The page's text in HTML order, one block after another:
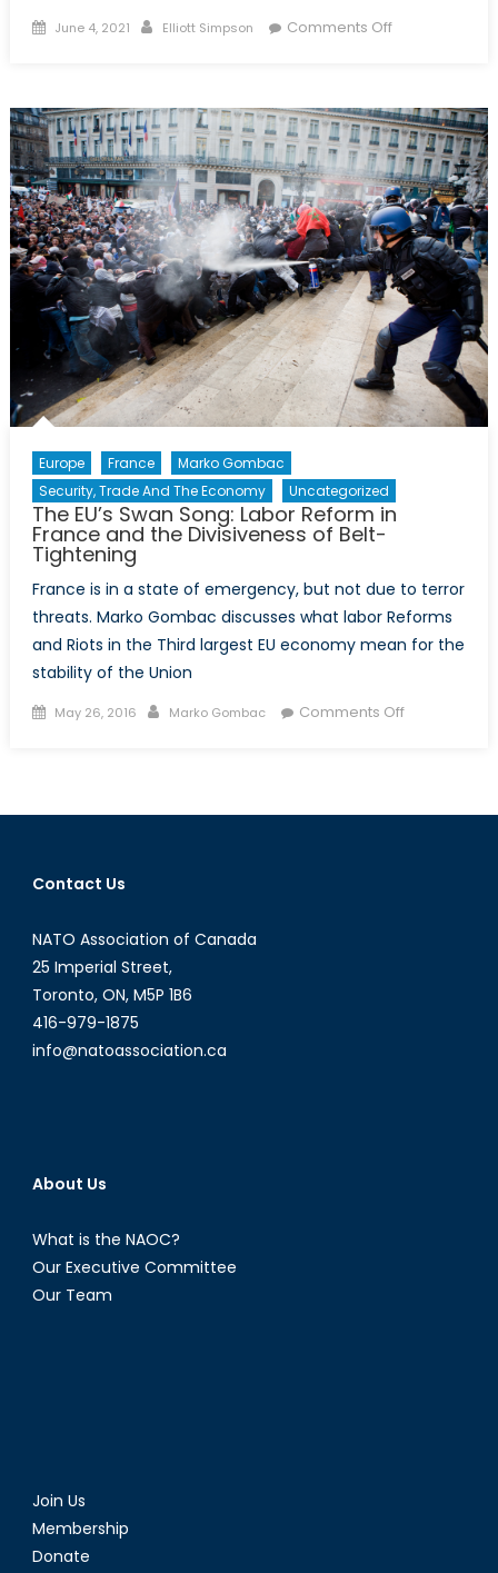
Posted
June 4, 2021 Author
Elliott Simpson Comments Offon
Grande
Muette
Europe France
Marko Gombac
Security, Trade And The Economy
Uncategorized
The EU’s Swan Song: Labor Reform in
France and the Divisiveness of Belt-
Tightening
France is in a state of emergency, but not due to terror
threats. Marko Gombac discusses what labor Reforms
and Riots in the Third largest EU economy mean for the
stability of the Union
Posted
May 26, 2016 Author
Marko Gombac Comments Offon
Song:
Contact Us
NATO Association of Canada
25 Imperial Street,
Toronto, ON, M5P 1B6
416-979-1875
info@natoassociation.ca
About Us
What is the NAOC?
Our Executive Committee
Our Team
Join Us
Membership
Donate